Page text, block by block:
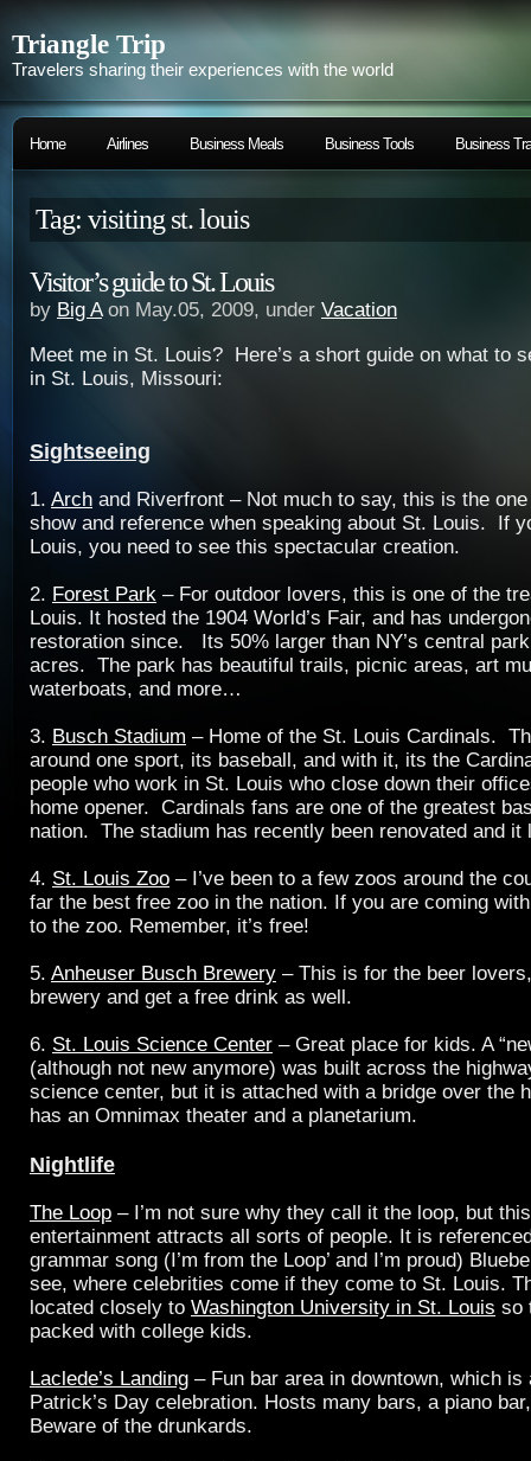
Triangle Trip
Travelers sharing their experiences with the world
Home Airlines Business Meals Business Tools Business
Tag: visiting st. louis
Visitor’s guide to St. Louis
by Big Aon May.05, 2009, under Vacation
Meet me in St. Louis? Here’s a short guide on what to
in St. Louis, Missouri:
Sightseeing
1. Arch and Riverfront – Not much to say, this is the
show and reference when speaking about St. Louis. If
Louis, you need to see this spectacular creation.
2. Forest Park – For outdoor lovers, this is one of the
Louis. It hosted the 1904 World’s Fair, and has
restoration since. Its 50% larger than NY’s central
acres. The park has beautiful trails, picnic areas, art
waterboats, and more…
3. Busch Stadium – Home of the St. Louis Cardinals.
around one sport, its baseball, and with it, its the
people who work in St. Louis who close down their
home opener. Cardinals fans are one of the greatest
nation. The stadium has recently been renovated and it
4. St. Louis Zoo – I’ve been to a few zoos around the
far the best free zoo in the nation. If you are coming
to the zoo. Remember, it’s free!
5. Anheuser Busch Brewery – This is for the beer
brewery and get a free drink as well.
6. St. Louis Science Center – Great place for kids. A
(although not new anymore) was built across the
science center, but it is attached with a bridge over the
has an Omnimax theater and a planetarium.
Nightlife
The Loop – I’m not sure why they call it the loop, but
entertainment attracts all sorts of people. It is
grammar song (I’m from the Loop’ and I’m proud)
see, where celebrities come if they come to St. Louis.
located closely to Washington University in St. Louis so
packed with college kids.
Laclede’s Landing – Fun bar area in downtown, which
Patrick’s Day celebration. Hosts many bars, a piano
Beware of the drunkards.